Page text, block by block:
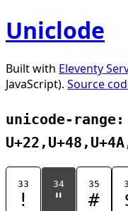
Uniclode
Built with Eleventy
JavaScript). Source
unicode-range:
33
!
34
"
35
#